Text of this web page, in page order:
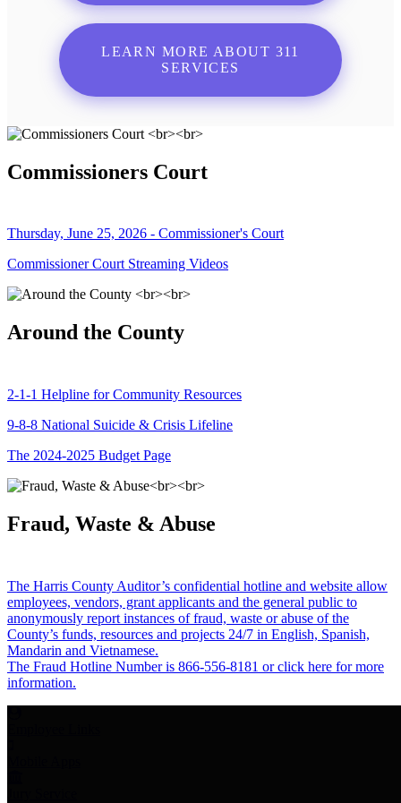
LEARN MORE ABOUT 311
SERVICES
Commissioners Court
Thursday, June 25, 2026 - Commissioner's Court
Commissioner Court Streaming Videos
Around the County
2-1-1 Helpline for Community Resources
9-8-8 National Suicide & Crisis Lifeline
The 2024-2025 Budget Page
Fraud, Waste & Abuse
The Harris County Auditor’s confidential hotline and website allow
employees, vendors, grant applicants and the general public to
anonymously report instances of fraud, waste or abuse of the
County’s funds, resources and projects 24/7 in English, Spanish,
Mandarin and Vietnamese.
The Fraud Hotline Number is 866-556-8181 or click here for more
information.